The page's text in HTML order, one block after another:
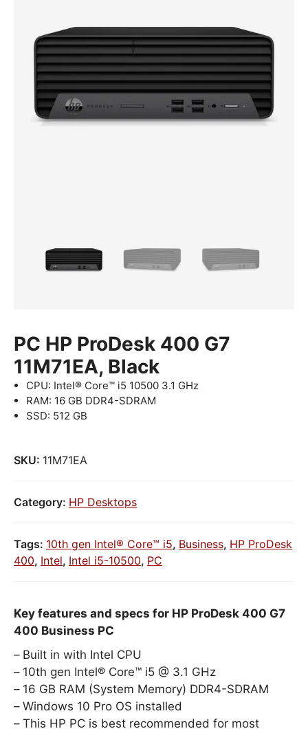
PC HP ProDesk 400 G7
11M71EA, Black
CPU: Intel® Core™ i5 10500 3.1 GHz
RAM: 16 GB DDR4-SDRAM
SSD: 512 GB
SKU: 11M71EA
Category: HP Desktops
Tags: 10th gen Intel® Core™ i5, Business, HP ProDesk
400, Intel, Intel i5-10500, PC
Key features and specs for HP ProDesk 400 G7
400 Business PC
Built in with Intel CPU
10th gen Intel® Core™ i5 @ 3.1 GHz
16 GB RAM (System Memory) DDR4-SDRAM
Windows 10 Pro OS installed
This HP PC is best recommended for most